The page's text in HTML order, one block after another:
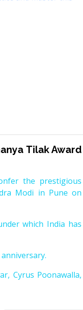
Tilak Award
the prestigious
Modi in Pune on
which India has
Cyrus Poonawalla,